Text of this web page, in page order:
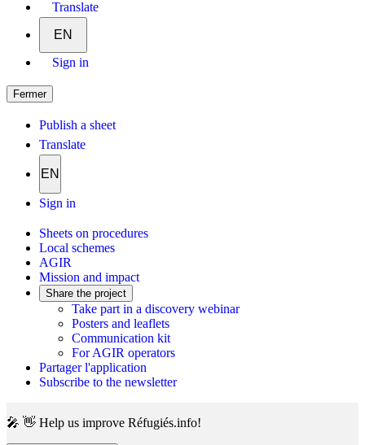
Translate
EN
Sign in
Fermer
Publish a sheet
Translate
EN
Sign in
Sheets on procedures
Local schemes
AGIR
Mission and impact
Share the project
Take part in a discovery webinar
Posters and leaflets
Communication kit
For AGIR operators
Partager l'application
Subscribe to the newsletter
🎤 👋 Help us improve Réfugiés.info!